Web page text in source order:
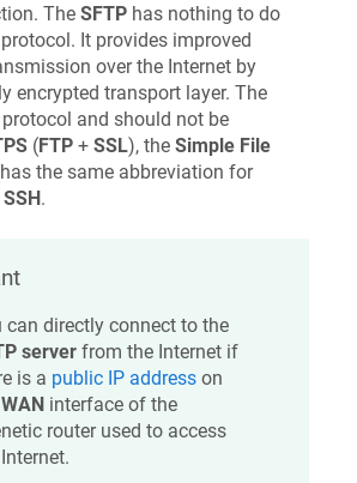
The SFTP has nothing to do
protocol. It provides improved
over the Internet by
encrypted transport layer. The
and should not be
(FTP + SSL), the Simple File
the same abbreviation for
SSH.
can directly connect to the
server from the Internet if
is a public IP address on
WAN interface of the
router used to access